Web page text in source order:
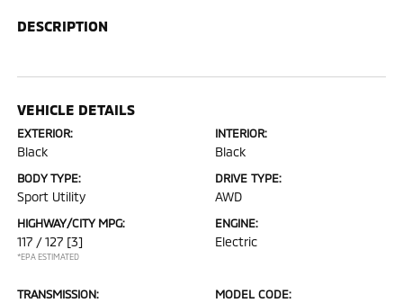
DESCRIPTION
VEHICLE DETAILS
EXTERIOR:
Black
INTERIOR:
Black
BODY TYPE:
Sport Utility
DRIVE TYPE:
AWD
HIGHWAY/CITY MPG:
117 / 127 [3]
*EPA ESTIMATED
ENGINE:
Electric
TRANSMISSION: MODEL CODE: